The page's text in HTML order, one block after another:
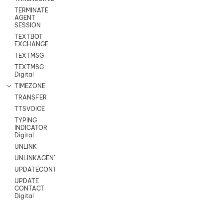
TERMINATE
AGENT
SESSION
TEXTBOT
EXCHANGE
TEXTMSG
TEXTMSG
Digital
TIMEZONE
TRANSFER
TTSVOICE
TYPING
INDICATOR
Digital
UNLINK
UNLINKAGENT
UPDATECONTACT
UPDATE
CONTACT
Digital